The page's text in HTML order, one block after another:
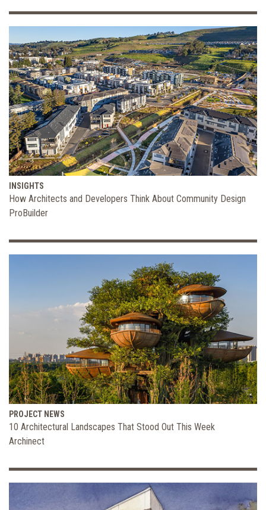
INSIGHTS
How Architects and Developers Think About Community Design
ProBuilder
PROJECT NEWS
10 Architectural Landscapes That Stood Out This Week
Archinect